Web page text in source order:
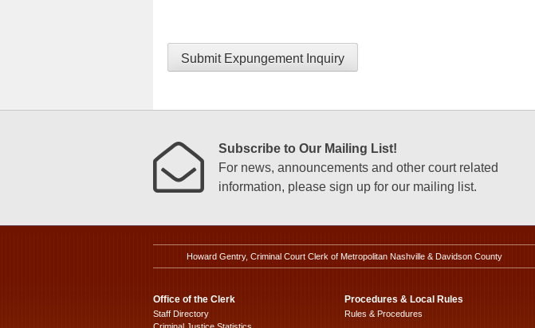
Submit Expungement Inquiry
Subscribe to Our Mailing List!
For news, announcements and other court related
information, please sign up for our mailing list.
Howard Gentry, Criminal Court Clerk of Metropolitan Nashville & Davidson County
Office of the Clerk
Staff Directory
Procedures & Local Rules
Rules & Procedures